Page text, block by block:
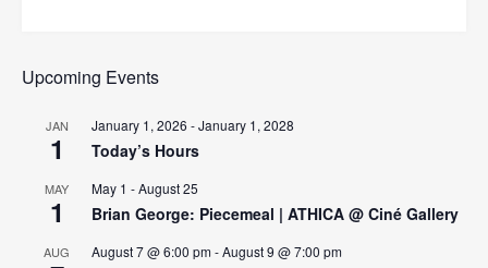
Upcoming Events
JAN
1
January 1, 2026 -January 1, 2028
Today’s Hours
MAY
1
May 1 -August 25
Brian George: Piecemeal | ATHICA @ Ciné Gallery
AUG August 7 @ 6:00 pm-August 9 @ 7:00 pm